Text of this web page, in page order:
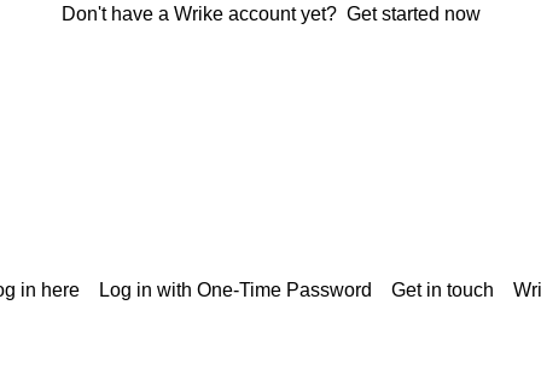
Don't have a Wrike account yet? Get started now
in here Log in with One-Time Password Get in touch